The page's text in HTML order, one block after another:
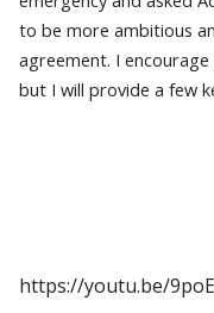
to be more ambitious
agreement. I
but I will provide a few
https://youtu.be/